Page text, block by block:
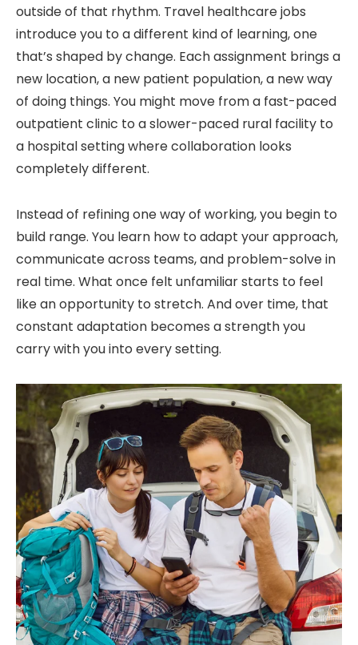
outside of that rhythm. Travel healthcare jobs
introduce you to a different kind of learning, one
that’s shaped by change. Each assignment brings a
new location, a new patient population, a new way
of doing things. You might move from a fast-paced
outpatient clinic to a slower-paced rural facility to
a hospital setting where collaboration looks
completely different.
Instead of refining one way of working, you begin to
build range. You learn how to adapt your approach,
communicate across teams, and problem-solve in
real time. What once felt unfamiliar starts to feel
like an opportunity to stretch. And over time, that
constant adaptation becomes a strength you
carry with you into every setting.